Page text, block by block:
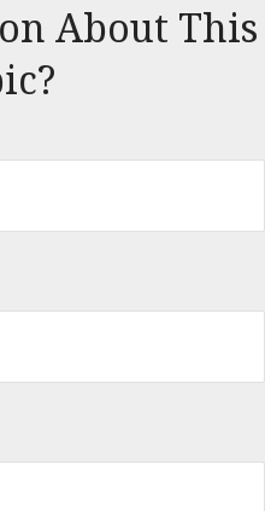
About This